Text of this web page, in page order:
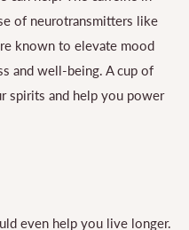
of neurotransmitters like
known to elevate mood
and well-being. A cup of
spirits and help you power
even help you live longer.